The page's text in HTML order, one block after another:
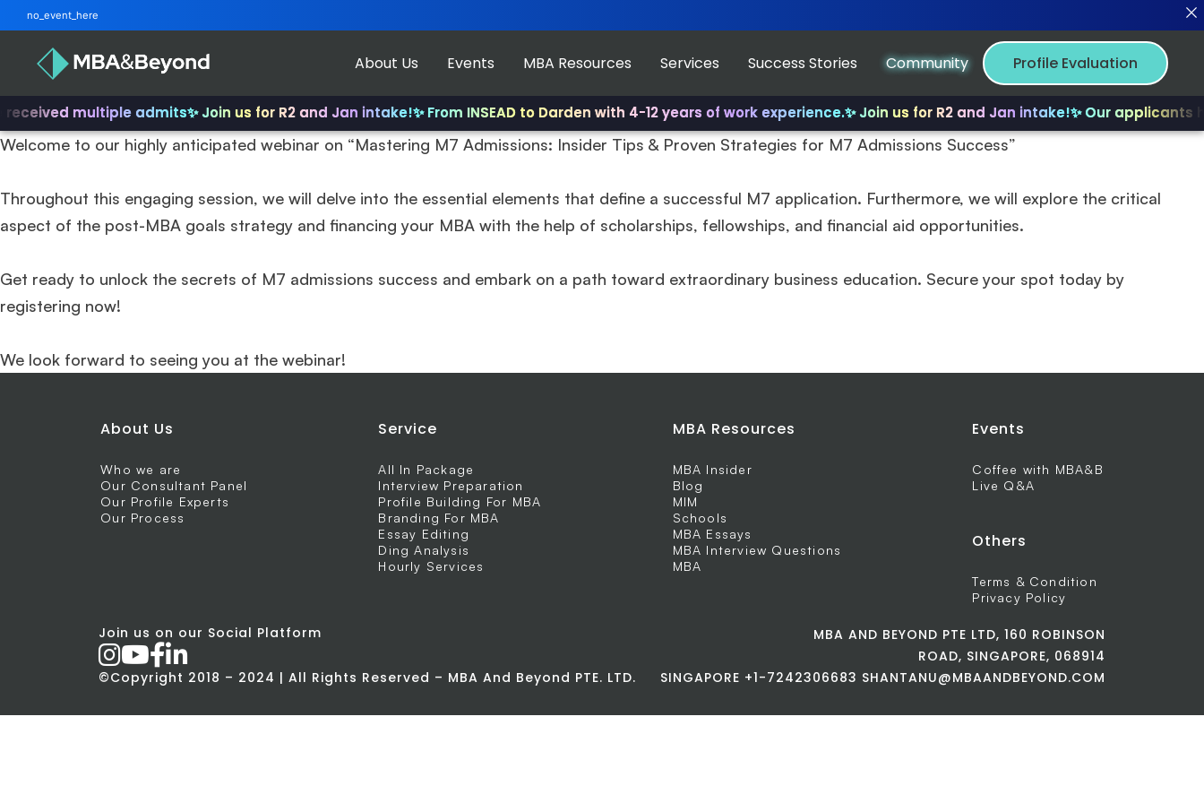
multiple admits✨ Join us for R2 and Jan intake!✨ From INSEAD to Darden with 4-12 years of work experience.✨ Join us for R2 and Jan intake!✨ Our applicants
About Us Events MBA Resources Services Success Stories Community Profile Evaluation
Welcome to our highly anticipated webinar on “Mastering M7 Admissions: Insider Tips & Proven Strategies for M7 Admissions Success”
Throughout this engaging session, we will delve into the essential elements that define a successful M7 application. Furthermore, we will explore the critical
aspect of the post-MBA goals strategy and financing your MBA with the help of scholarships, fellowships, and financial aid opportunities.
Get ready to unlock the secrets of M7 admissions success and embark on a path toward extraordinary business education. Secure your spot today by
registering now!
We look forward to seeing you at the webinar!
About Us
Who we are
Our Consultant Panel
Our Profile Experts
Our Process
Service
All In Package
Interview Preparation
Profile Building For MBA
Branding For MBA
Essay Editing
Ding Analysis
Hourly Services
MBA Resources
MBA Insider
Blog
MIM
Schools
MBA Essays
MBA Interview Questions
MBA
Events
Coffee with MBA&B
Live Q&A
Others
Terms & Condition
Privacy Policy
Join us on our Social Platform
©Copyright 2018 – 2024 | All Rights Reserved – MBA And Beyond PTE. LTD.
MBA AND BEYOND PTE LTD, 160 ROBINSON
ROAD, SINGAPORE, 068914
SINGAPORE +1-7242306683 SHANTANU@MBAANDBEYOND.COM
no_event_here